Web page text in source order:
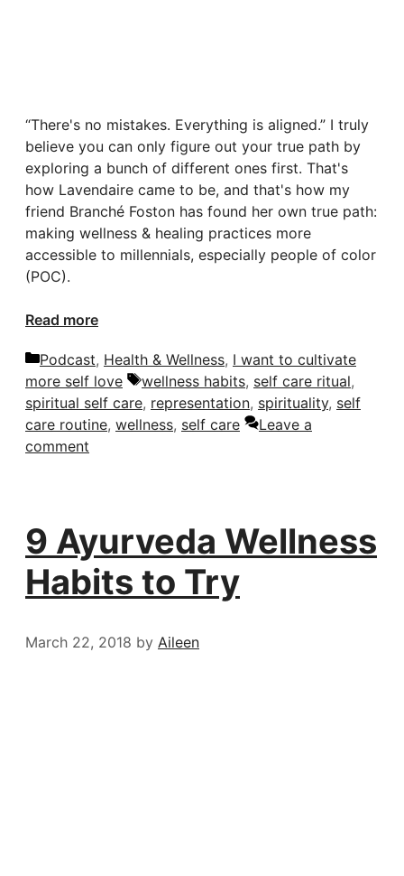
“There's no mistakes. Everything is aligned.” I truly
believe you can only figure out your true path by
exploring a bunch of different ones first. That's
how Lavendaire came to be, and that's how my
friend Branché Foston has found her own true path:
making wellness & healing practices more
accessible to millennials, especially people of color
(POC).
Read more
Categories
Podcast, Health & Wellness, I want to cultivate
more self love
Tags
wellness habits, self care ritual,
spiritual self care, representation, spirituality, self
care routine, wellness, self care
Leave a
comment
9 Ayurveda Wellness
Habits to Try
March 22, 2018 by Aileen